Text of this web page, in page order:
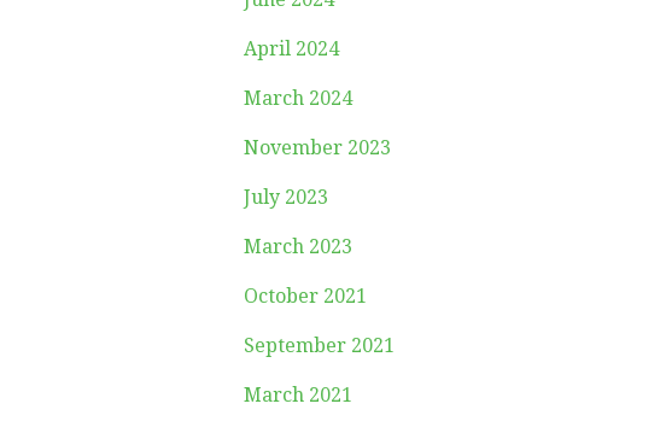
April 2024
March 2024
November 2023
July 2023
March 2023
October 2021
September 2021
March 2021